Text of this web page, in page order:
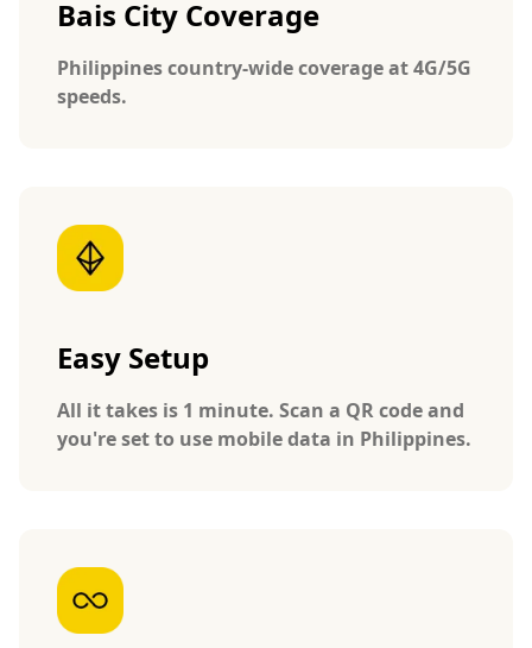
Bais City Coverage
Philippines country-wide coverage at 4G/5G
speeds.
Easy Setup
All it takes is 1 minute. Scan a QR code and
you're set to use mobile data in Philippines.